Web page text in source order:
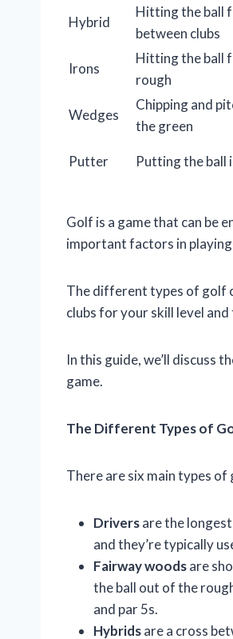
Hybrid
Hitting the ball
between clubs
Irons
Hitting the ball
rough
Wedges
Chipping and
the green
Putter Putting the ball
Golf is a game that can be
important factors in
The different types of golf
clubs for your skill level
In this guide, we’ll discuss
game.
The Different Types of
There are six main types
Driversare the
and they’re typically
Fairway woodsare
the ball out of the
and par 5s.
Hybridsare a cross